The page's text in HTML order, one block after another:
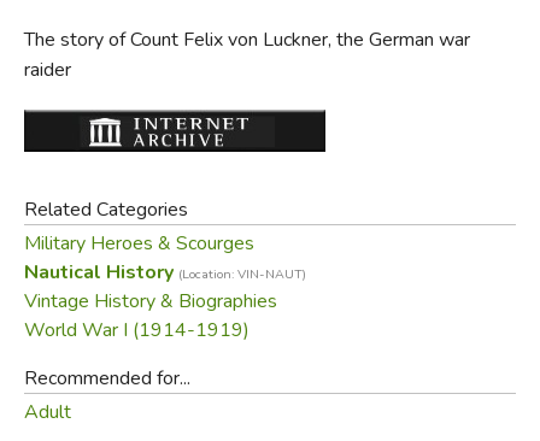
The story of Count Felix von Luckner, the German war
raider
Related Categories
Military Heroes & Scourges
Nautical History (Location: VIN-NAUT)
Vintage History & Biographies
World War I (1914-1919)
Recommended for...
Adult